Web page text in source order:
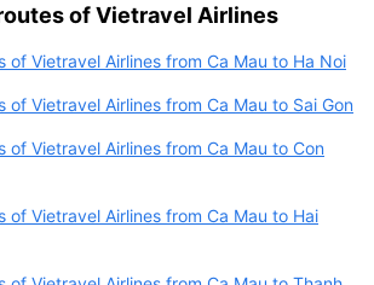
of Vietravel Airlines
Vietravel Airlines from Ca Mau to Ha Noi
Vietravel Airlines from Ca Mau to Sai Gon
Vietravel Airlines from Ca Mau to Con
Vietravel Airlines from Ca Mau to Hai